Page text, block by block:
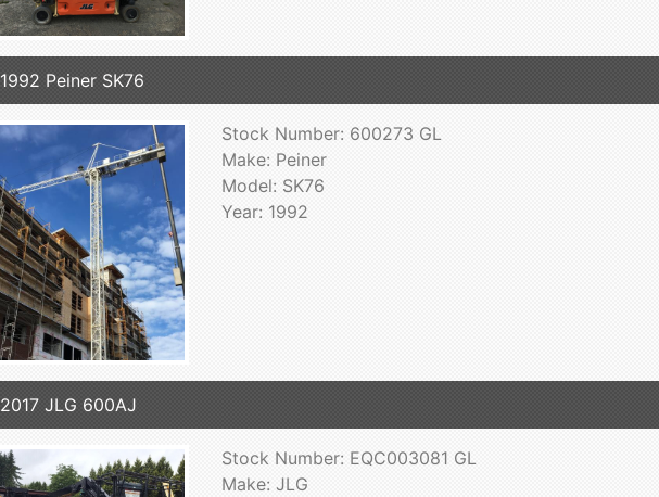
1992 Peiner SK76
Stock Number: 600273 GL
Make: Peiner
Model: SK76
Year: 1992
2017 JLG 600AJ
Stock Number: EQC003081 GL
Make: JLG